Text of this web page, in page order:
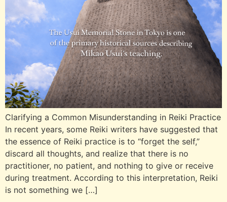
Clarifying a Common Misunderstanding in Reiki Practice
In recent years, some Reiki writers have suggested that
the essence of Reiki practice is to “forget the self,”
discard all thoughts, and realize that there is no
practitioner, no patient, and nothing to give or receive
during treatment. According to this interpretation, Reiki
is not something we […]